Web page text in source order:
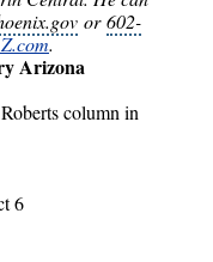
or 602-
.
Arizona
column in
6